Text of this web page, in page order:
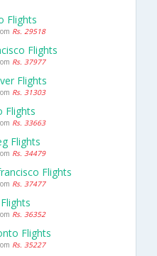
Flights
Rs. 29518
Flights
Rs. 37977
Flights
Rs. 31303
Flights
Rs. 33663
Flights
Rs. 34479
Flights
Rs. 37477
Rs. 36352
Flights
Rs. 35227